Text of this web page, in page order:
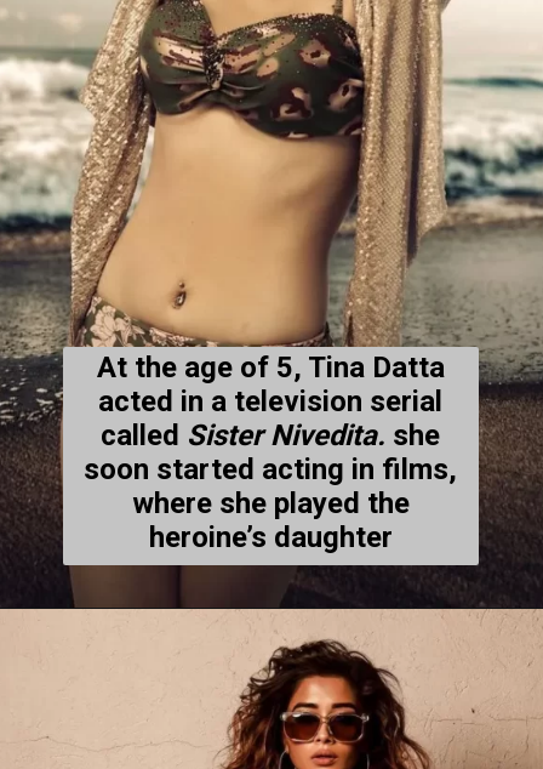
At the age of 5, Tina Datta
acted in a television serial
called Sister Nivedita. she
soon started acting in films,
where she played the
heroine’s daughter